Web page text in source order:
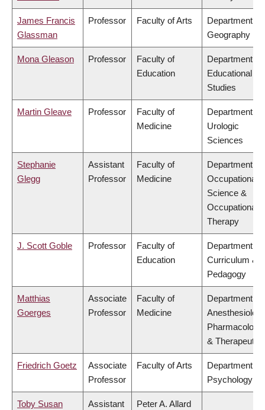
James Francis
Glassman
Professor Faculty of Arts
Department of
Geography
Mona Gleason Professor
Faculty of
Education
Department of
Educational
Studies
Martin Gleave Professor
Faculty of
Medicine
Department of
Urologic
Sciences
Stephanie
Glegg
Assistant
Professor
Faculty of
Medicine
Department of
Occupational
Science &
Occupational
Therapy
J. Scott Goble Professor
Faculty of
Education
Department of
Curriculum &
Pedagogy
Matthias
Goerges
Associate
Professor
Faculty of
Medicine
Department of
Pharmacology
& Therapeutics
Friedrich Goetz
Associate
Professor
Faculty of Arts
Department of
Psychology
Toby Susan
Assistant
Peter A. Allard